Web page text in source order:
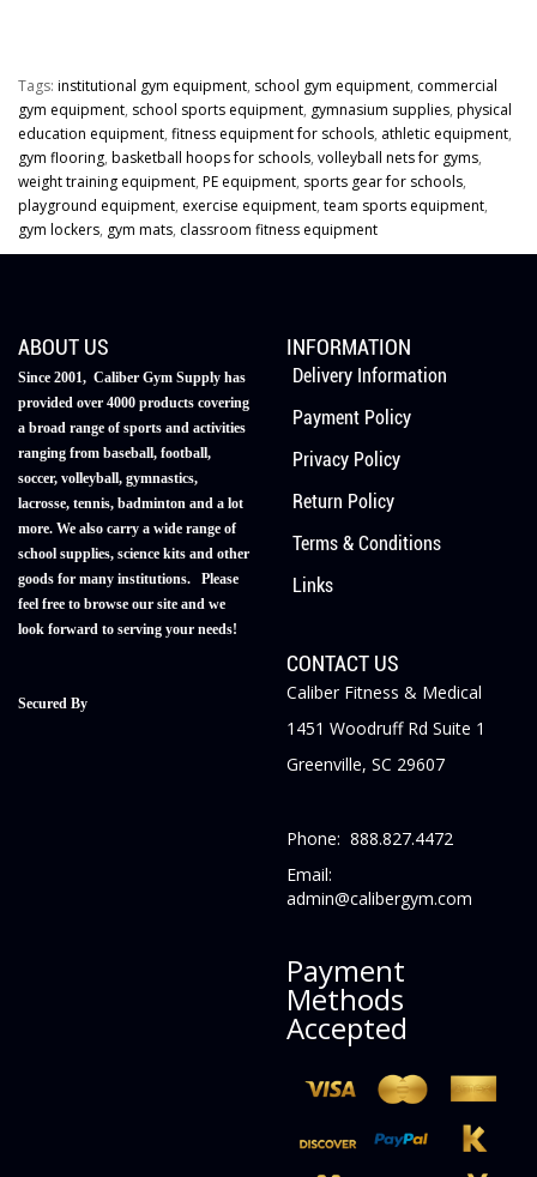
Tags: institutional gym equipment, school gym equipment, commercial
gym equipment, school sports equipment, gymnasium supplies, physical
education equipment, fitness equipment for schools, athletic equipment,
gym flooring, basketball hoops for schools, volleyball nets for gyms,
weight training equipment, PE equipment, sports gear for schools,
playground equipment, exercise equipment, team sports equipment,
gym lockers, gym mats, classroom fitness equipment
ABOUT US
Since 2001, Caliber Gym Supply has
provided over 4000 products covering
a broad range of sports and activities
ranging from baseball, football,
soccer, volleyball, gymnastics,
lacrosse, tennis, badminton and a lot
more. We also carry a wide range of
school supplies, science kits and other
goods for many institutions. Please
feel free to browse our site and we
look forward to serving your needs!
Secured By
INFORMATION
Delivery Information
Payment Policy
Privacy Policy
Return Policy
Terms & Conditions
Links
CONTACT US
Caliber Fitness & Medical
1451 Woodruff Rd Suite 1
Greenville, SC 29607
Phone: 888.827.4472
Email:
admin@calibergym.com
Payment
Methods
Accepted